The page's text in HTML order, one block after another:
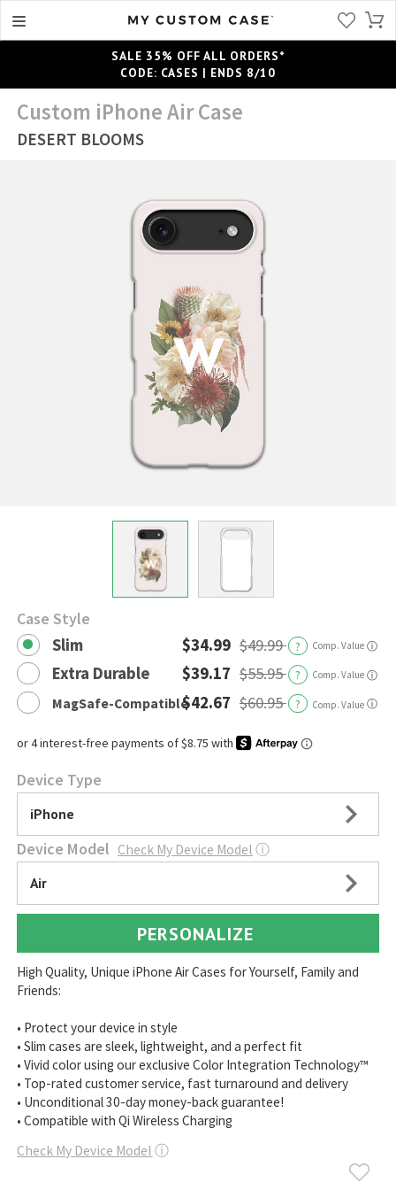
SALE 35% OFF ALL ORDERS*
CODE: CASES | ENDS 8/10
Custom iPhone Air Case
DESERT BLOOMS
Case Style
Slim $34.99 $49.99 ? Comp. Value ⓘ
Extra Durable $39.17 $55.95 ? Comp. Value ⓘ
MagSafe-Compatible$42.67 $60.95 ? Comp. Value ⓘ
Device Type
iPhone
Device Model Check My Device Model ⓘ
Air
PERSONALIZE
High Quality, Unique iPhone Air Cases for Yourself, Family and
Friends:
• Protect your device in style
• Slim cases are sleek, lightweight, and a perfect fit
• Vivid color using our exclusive Color Integration Technology™
• Top-rated customer service, fast turnaround and delivery
• Unconditional 30-day money-back guarantee!
• Compatible with Qi Wireless Charging
Check My Device Model ⓘ